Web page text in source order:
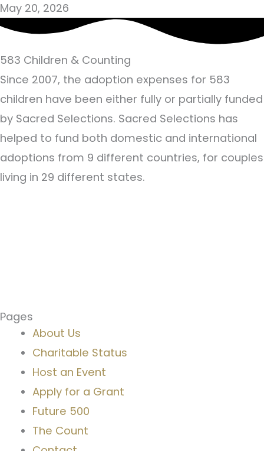
May 20, 2026
583 Children & Counting
Since 2007, the adoption expenses for 583
children have been either fully or partially funded
by Sacred Selections. Sacred Selections has
helped to fund both domestic and international
adoptions from 9 different countries, for couples
living in 29 different states.
Pages
About Us
Charitable Status
Host an Event
Apply for a Grant
Future 500
The Count